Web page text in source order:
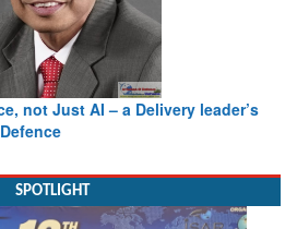
not Just AI – a Delivery leader’s
SPOTLIGHT